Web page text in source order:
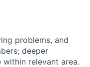
problems, and
deeper
relevant area.